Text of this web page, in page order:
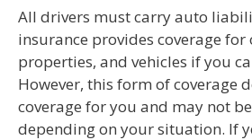
All drivers must carry auto
insurance provides coverage
properties, and vehicles if you
However, this form of coverage
coverage for you and may not
depending on your situation. If